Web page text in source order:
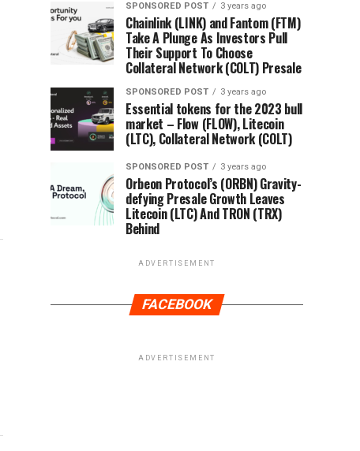
SPONSORED POST 3 years ago
Chainlink (LINK) and Fantom (FTM)
Take A Plunge As Investors Pull
Their Support To Choose
Collateral Network (COLT) Presale
SPONSORED POST 3 years ago
Essential tokens for the 2023 bull
market – Flow (FLOW), Litecoin
(LTC), Collateral Network (COLT)
SPONSORED POST 3 years ago
Orbeon Protocol’s (ORBN) Gravity-
defying Presale Growth Leaves
Litecoin (LTC) And TRON (TRX)
Behind
ADVERTISEMENT
FACEBOOK
ADVERTISEMENT